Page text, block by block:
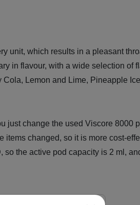
unit, which results in a pleasant
in flavour, with a wide selection of
Lemon and Lime, Pineapple
just change the used Viscore 8000
changed, so it is more cost-
the active pod capacity is 2 ml,